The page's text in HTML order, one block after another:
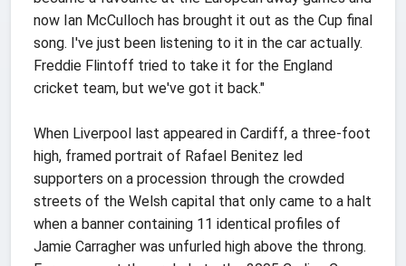
now Ian McCulloch has brought it out as the Cup final
song. I've just been listening to it in the car actually.
Freddie Flintoff tried to take it for the England
cricket team, but we've got it back."
When Liverpool last appeared in Cardiff, a three-foot
high, framed portrait of Rafael Benitez led
supporters on a procession through the crowded
streets of the Welsh capital that only came to a halt
when a banner containing 11 identical profiles of
Jamie Carragher was unfurled high above the throng.